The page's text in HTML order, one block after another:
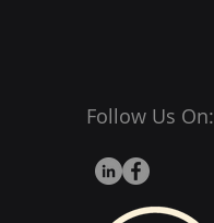
Follow Us On: